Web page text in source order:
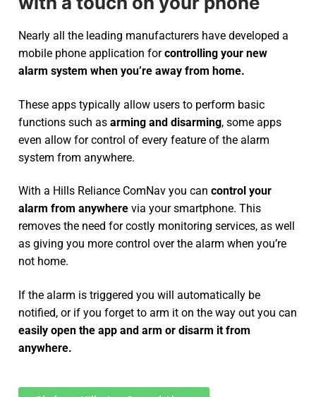
Nearly all the leading manufacturers have developed a
mobile phone application forcontrolling your new
alarm system when you’re away from home.
These apps typically allow users to perform basic
functions such as arming and disarming, some apps
even allow for control of every feature of the alarm
system from anywhere.
With a Hills Reliance ComNav you can control your
alarm from anywhere via your smartphone. This
removes the need for costly monitoring services, as well
as giving you more control over the alarm when you’re
not home.
If the alarm is triggered you will automatically be
notified, or if you forget to arm it on the way out you can
easily open the app and arm or disarm it from
anywhere.